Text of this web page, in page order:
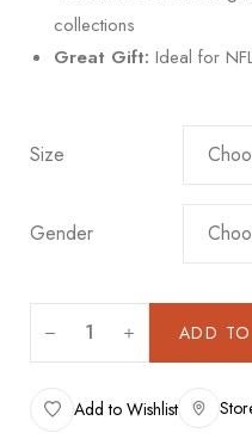
collections
Great Gift: Ideal for
Size
Gender
ADD
Add to Wishlist